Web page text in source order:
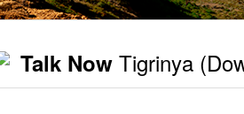
Talk Now Tigrinya